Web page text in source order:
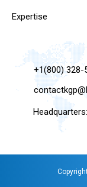
Expertise
+1(800) 328-